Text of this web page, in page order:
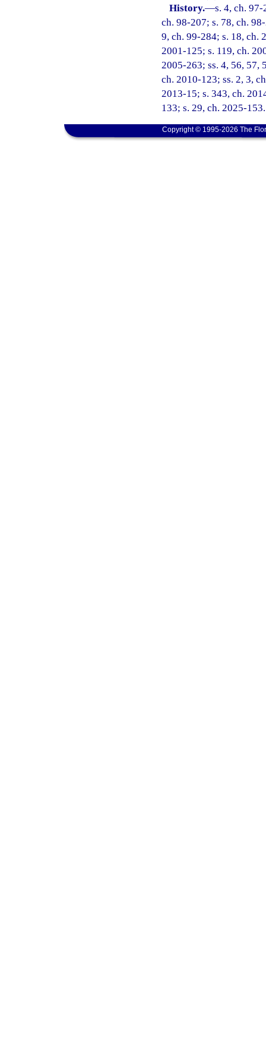
History.—s. 4, ch.
ch. 98-207; s. 78, ch.
9, ch. 99-284; s. 18, ch.
2001-125; s. 119, ch.
2005-263; ss. 4, 56, 57,
ch. 2010-123; ss. 2, 3,
2013-15; s. 343, ch.
133; s. 29, ch. 2025-153.
Copyright © 1995-2026 The